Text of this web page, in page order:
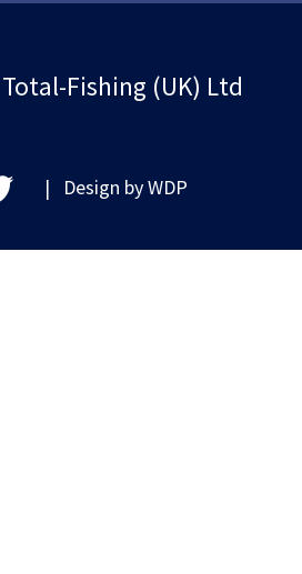
Fishing (UK) Ltd
| Design byWDP